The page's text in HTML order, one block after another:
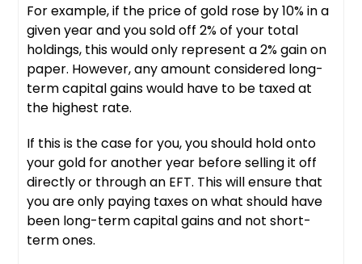
For example, if the price of gold rose by 10% in a
given year and you sold off 2% of your total
holdings, this would only represent a 2% gain on
paper. However, any amount considered long-
term capital gains would have to be taxed at
the highest rate.
If this is the case for you, you should hold onto
your gold for another year before selling it off
directly or through an EFT. This will ensure that
you are only paying taxes on what should have
been long-term capital gains and not short-
term ones.